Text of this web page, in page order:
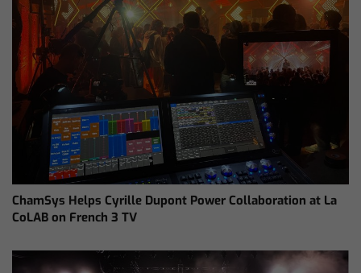
ChamSys Helps Cyrille Dupont Power Collaboration at La
CoLAB on French 3 TV